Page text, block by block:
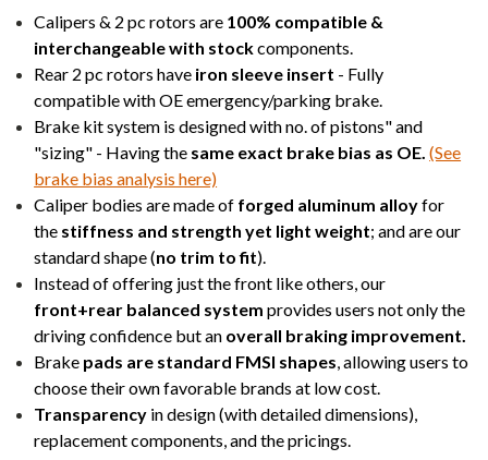
Calipers & 2 pc rotors are 100% compatible &
interchangeable with stockcomponents.
Rear 2 pc rotors have iron sleeve insert - Fully
compatible with OE emergency/parking brake.
Brake kit system is designed with no. of pistons" and
"sizing" - Having the same exact brake bias as OE.(See
brake bias analysis here)
Caliper bodies are made of forged aluminum alloyfor
the stiffness and strength yet light weight; and are our
standard shape (no trim to fit).
Instead of offering just the front like others, our
front+rear balanced system provides users not only the
driving confidence but an overall braking improvement.
Brake pads are standard FMSI shapes, allowing users to
choose their own favorable brands at low cost.
Transparency in design (with detailed dimensions),
replacement components, and the pricings.